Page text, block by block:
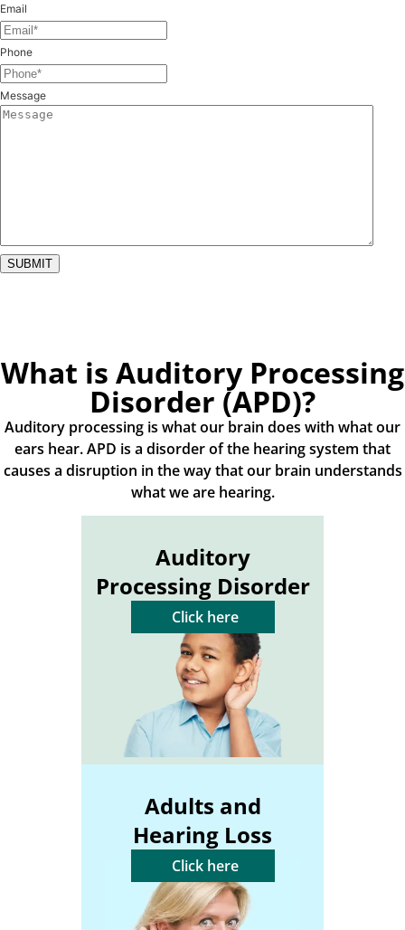
Email
Phone
Message
SUBMIT
What is Auditory Processing
Disorder (APD)?
Auditory processing is what our brain does with what our
ears hear. APD is a disorder of the hearing system that
causes a disruption in the way that our brain understands
what we are hearing.
Auditory
Processing Disorder
Click here
Adults and
Hearing Loss
Click here